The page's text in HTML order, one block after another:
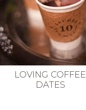
LOVING COFFEE
DATES